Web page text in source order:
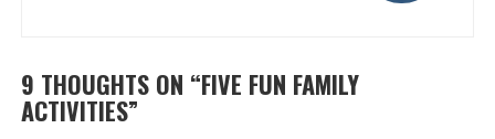
9 THOUGHTS ON “FIVE FUN FAMILY
ACTIVITIES”